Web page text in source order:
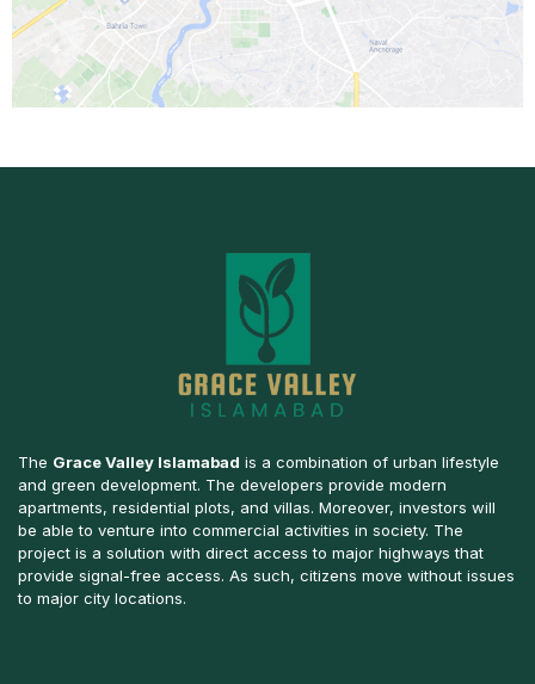
The Grace Valley Islamabad is a combination of urban lifestyle
and green development. The developers provide modern
apartments, residential plots, and villas. Moreover, investors will
be able to venture into commercial activities in society. The
project is a solution with direct access to major highways that
provide signal-free access. As such, citizens move without issues
to major city locations.